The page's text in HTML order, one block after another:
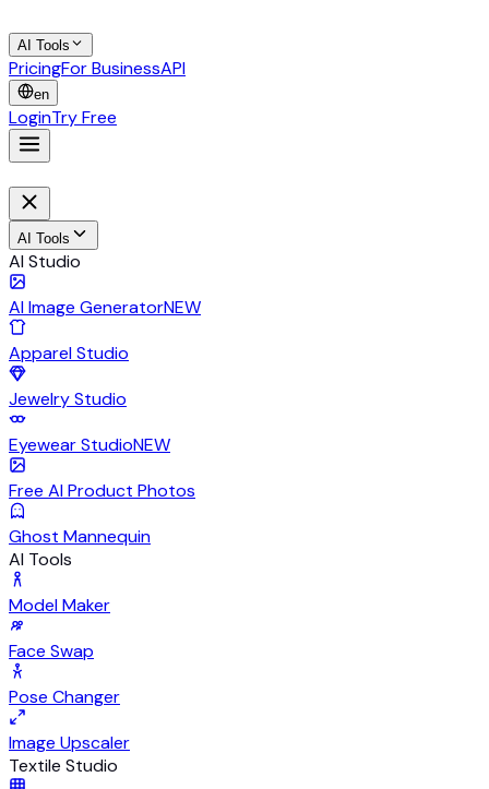
AI Tools
PricingFor BusinessAPI
en
LoginTry Free
AI Tools
AI Studio
AI Image GeneratorNEW
Apparel Studio
Jewelry Studio
Eyewear StudioNEW
Free AI Product Photos
Ghost Mannequin
AI Tools
Model Maker
Face Swap
Pose Changer
Image Upscaler
Textile Studio